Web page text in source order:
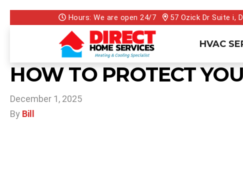
Hours: We are open 24/7 57 Ozick Dr Suite i,
HVAC
HOW TO PROTECT
December 1, 2025
By Bill